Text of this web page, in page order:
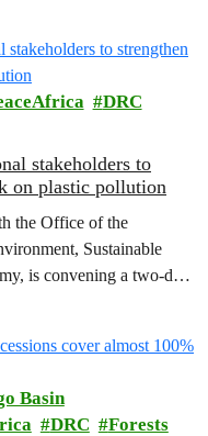
DRC
stakeholders to
on plastic pollution
the Office of the
Sustainable
is convening a two-day
to advance policy reforms
pollution crisis in
(DRC).
Basin
DRC Forests